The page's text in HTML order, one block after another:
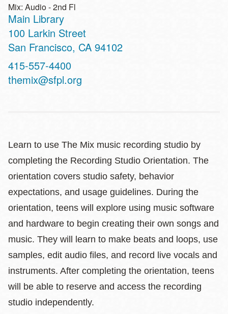
Mix: Audio - 2nd Fl
Main Library
Address
100 Larkin Street
San Francisco, CA 94102
Contact
Telephone
415-557-4400
themix@sfpl.org
Learn to use The Mix music recording studio by
completing the Recording Studio Orientation. The
orientation covers studio safety, behavior
expectations, and usage guidelines. During the
orientation, teens will explore using music software
and hardware to begin creating their own songs and
music. They will learn to make beats and loops, use
samples, edit audio files, and record live vocals and
instruments. After completing the orientation, teens
will be able to reserve and access the recording
studio independently.